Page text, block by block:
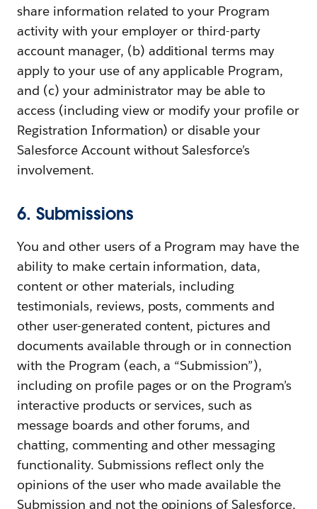
share information related to your Program
activity with your employer or third-party
account manager, (b) additional terms may
apply to your use of any applicable Program,
and (c) your administrator may be able to
access (including view or modify your profile or
Registration Information) or disable your
Salesforce Account without Salesforce’s
involvement.
6. Submissions
You and other users of a Program may have the
ability to make certain information, data,
content or other materials, including
testimonials, reviews, posts, comments and
other user-generated content, pictures and
documents available through or in connection
with the Program (each, a “Submission”),
including on profile pages or on the Program’s
interactive products or services, such as
message boards and other forums, and
chatting, commenting and other messaging
functionality. Submissions reflect only the
opinions of the user who made available the
Submission and not the opinions of Salesforce,